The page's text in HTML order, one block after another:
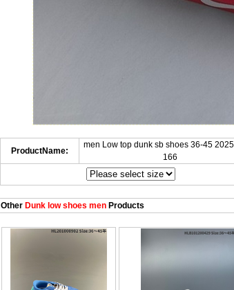
ProductName:
men Low top dunk sb shoes 36-45
166
OtherDunk low shoes menProducts